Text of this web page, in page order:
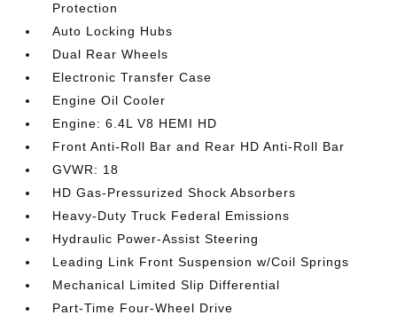
Protection
Auto Locking Hubs
Dual Rear Wheels
Electronic Transfer Case
Engine Oil Cooler
Engine: 6.4L V8 HEMI HD
Front Anti-Roll Bar and Rear HD Anti-Roll Bar
GVWR: 18
HD Gas-Pressurized Shock Absorbers
Heavy-Duty Truck Federal Emissions
Hydraulic Power-Assist Steering
Leading Link Front Suspension w/Coil Springs
Mechanical Limited Slip Differential
Part-Time Four-Wheel Drive